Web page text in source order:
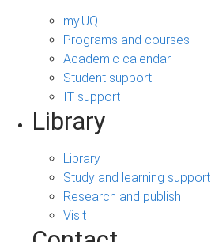
my.UQ
Programs and courses
Academic calendar
Student support
IT support
Library
Library
Study and learning support
Research and publish
Visit